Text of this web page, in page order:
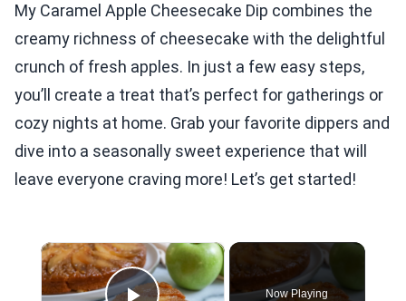
My Caramel Apple Cheesecake Dip combines the
creamy richness of cheesecake with the delightful
crunch of fresh apples. In just a few easy steps,
you’ll create a treat that’s perfect for gatherings or
cozy nights at home. Grab your favorite dippers and
dive into a seasonally sweet experience that will
leave everyone craving more! Let’s get started!
×
Now Playing